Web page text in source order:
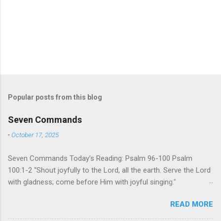
Popular posts from this blog
Seven Commands
-October 17, 2025
Seven Commands Today’s Reading: Psalm 96-100 Psalm
100:1-2 “Shout joyfully to the Lord, all the earth. Serve the Lord
with gladness; come before Him with joyful singing.”
these Psalms, the writer extols the praise of God’s reign over
the world. There is no nation, no people, no part of the world or
READ MORE